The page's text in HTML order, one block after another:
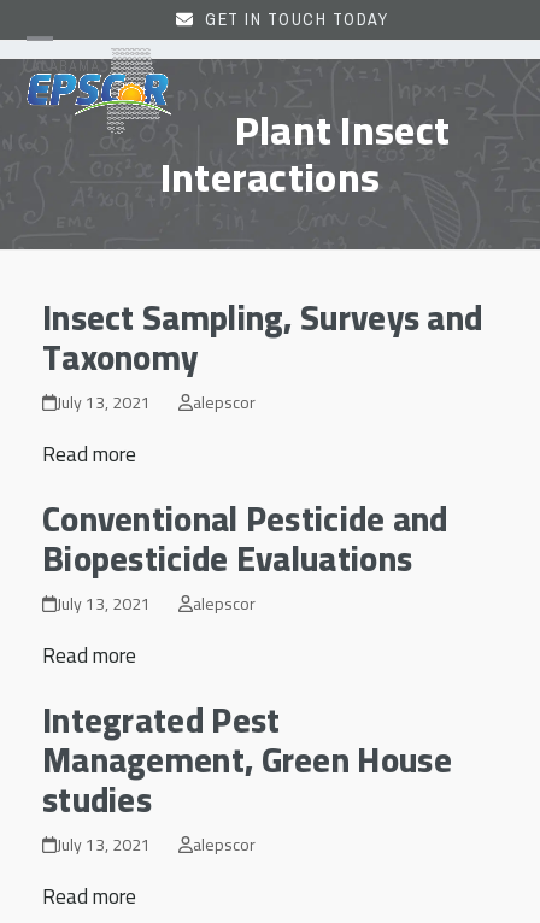
to
content
GET IN TOUCH TODAY
Open
mobile
Close
mobile Plant Insect
Interactions
Insect Sampling, Surveys and
Taxonomy
July 13, 2021 alepscor
Read more
Conventional Pesticide and
Biopesticide Evaluations
July 13, 2021 alepscor
Read more
Integrated Pest
Management, Green House
studies
July 13, 2021 alepscor
Read more